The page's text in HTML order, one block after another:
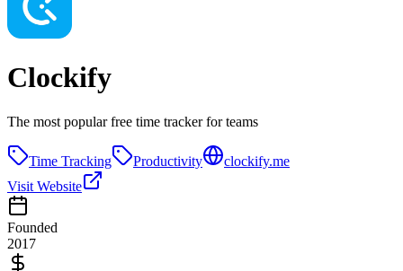
Clockify
The most popular free time tracker for teams
Time Tracking Productivity
clockify.me
Visit Website
Founded
2017